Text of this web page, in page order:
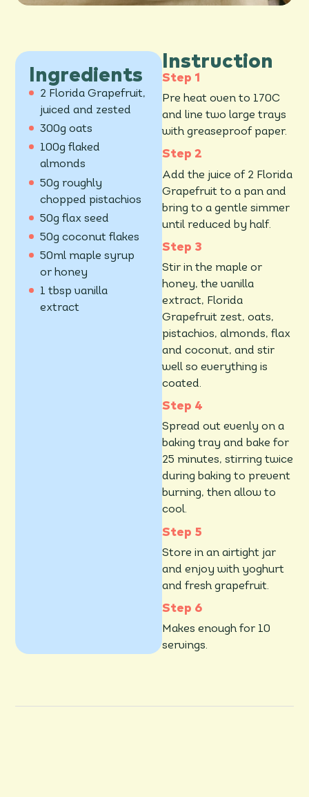
Ingredients
2 Florida Grapefruit,
juiced and zested
300g oats
100g flaked
almonds
50g roughly
chopped pistachios
50g flax seed
50g coconut flakes
50ml maple syrup
or honey
1 tbsp vanilla
extract
Instruction
Pre heat oven to 170C
and line two large trays
with greaseproof paper.
Add the juice of 2 Florida
Grapefruit to a pan and
bring to a gentle simmer
until reduced by half.
Stir in the maple or
honey, the vanilla
extract, Florida
Grapefruit zest, oats,
pistachios, almonds, flax
and coconut, and stir
well so everything is
coated.
Spread out evenly on a
baking tray and bake for
25 minutes, stirring twice
during baking to prevent
burning, then allow to
cool.
Store in an airtight jar
and enjoy with yoghurt
and fresh grapefruit.
Makes enough for 10
servings.